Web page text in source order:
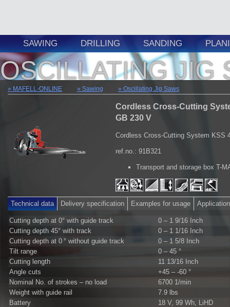
SAWING DRILLING SANDING
OSCILLATING JIG
MAFELL-ONLINE Sawing Oscillating Jig Saws
Cordless Cross-Cutting
GB 230 V
Cordless Cross-Cutting System KSS
ref.no.: 91B321
Transport and storage box T-
Technical data Delivery specification Examples for usage
Cutting depth at 0° with guide track
0 – 1 9/16 Inch
Cutting depth 45° with track
0 – 1 1/16 Inch
Cutting depth at 0 ° without guide track
0 – 1 5/8 Inch
Tilt range
0 – 45 °
Cutting length
11 13/16 Inch
Angle cuts
+45 – -60 °
Nominal No. of strokes – no load
6700 1/min
Weight with guide rail
7.9 lbs
Battery
18 V, 99 Wh, LiHD